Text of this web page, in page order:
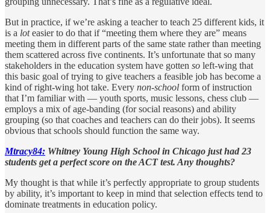
But in practice, if we’re asking a teacher to teach 25 different kids, it
is a loteasier to do that if “meeting them where they are” means
meeting them in different parts of the same state rather than meeting
them scattered across five continents. It’s unfortunate that so many
stakeholders in the education system have gotten so left-wing that
this basic goal of trying to give teachers a feasible job has become a
kind of right-wing hot take. Every non-school form of instruction
that I’m familiar with — youth sports, music lessons, chess club —
employs a mix of age-banding (for social reasons) and ability
grouping (so that coaches and teachers can do their jobs). It seems
obvious that schools should function the same way.
Mtracy84: Whitney Young High School in Chicago just had 23
students get a perfect score on the ACT test. Any thoughts?
My thought is that while it’s perfectly appropriate to group students
by ability, it’s important to keep in mind that selection effects tend to
dominate treatments in education policy.